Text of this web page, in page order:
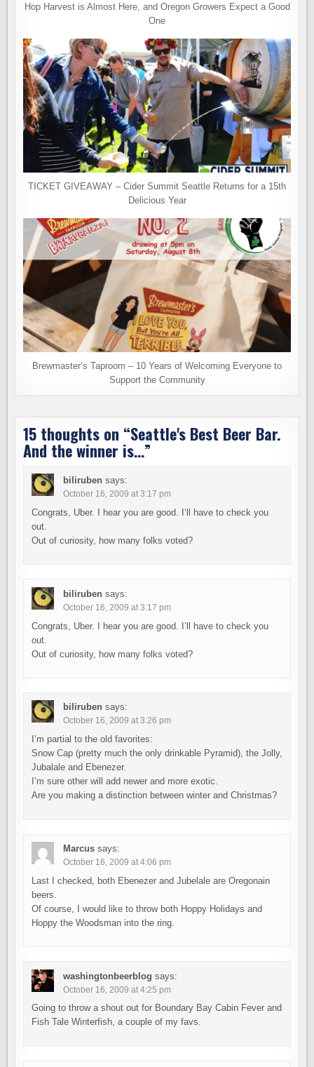
Hop Harvest is Almost Here, and Oregon Growers Expect a Good
One
TICKET GIVEAWAY – Cider Summit Seattle Returns for a 15th
Delicious Year
Brewmaster’s Taproom – 10 Years of Welcoming Everyone to
Support the Community
15 thoughts on “Seattle's Best Beer Bar.
And the winner is…”
biliruben says:
October 16, 2009 at 3:17 pm
Congrats, Uber. I hear you are good. I’ll have to check you
out.
Out of curiosity, how many folks voted?
biliruben says:
October 16, 2009 at 3:17 pm
Congrats, Uber. I hear you are good. I’ll have to check you
out.
Out of curiosity, how many folks voted?
biliruben says:
October 16, 2009 at 3:26 pm
I’m partial to the old favorites:
Snow Cap (pretty much the only drinkable Pyramid), the Jolly,
Jubalale and Ebenezer.
I’m sure other will add newer and more exotic.
Are you making a distinction between winter and Christmas?
Marcus says:
October 16, 2009 at 4:06 pm
Last I checked, both Ebenezer and Jubelale are Oregonain
beers.
Of course, I would like to throw both Hoppy Holidays and
Hoppy the Woodsman into the ring.
washingtonbeerblog says:
October 16, 2009 at 4:25 pm
Going to throw a shout out for Boundary Bay Cabin Fever and
Fish Tale Winterfish, a couple of my favs.